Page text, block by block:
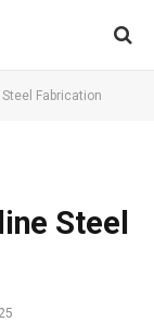
Fabrication
Steel